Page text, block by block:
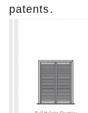
patents.